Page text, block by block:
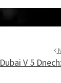
Dubai V 5